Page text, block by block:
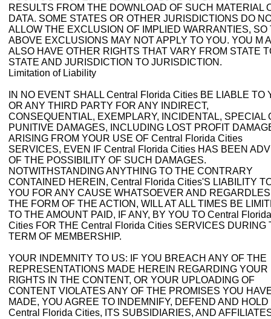
RESULTS FROM THE DOWNLOAD OF SUCH MATERIAL
DATA. SOME STATES OR OTHER JURISDICTIONS DO
ALLOW THE EXCLUSION OF IMPLIED WARRANTIES, SO
ABOVE EXCLUSIONS MAY NOT APPLY TO YOU. YOU M
ALSO HAVE OTHER RIGHTS THAT VARY FROM STATE
STATE AND JURISDICTION TO JURISDICTION.
Limitation of Liability
IN NO EVENT SHALL Central Florida Cities BE LIABLE TO
OR ANY THIRD PARTY FOR ANY INDIRECT,
CONSEQUENTIAL, EXEMPLARY, INCIDENTAL, SPECIAL
PUNITIVE DAMAGES, INCLUDING LOST PROFIT
ARISING FROM YOUR USE OF Central Florida Cities
SERVICES, EVEN IF Central Florida Cities HAS BEEN
OF THE POSSIBILITY OF SUCH DAMAGES.
NOTWITHSTANDING ANYTHING TO THE CONTRARY
CONTAINED HEREIN, Central Florida Cities'S LIABILITY
YOU FOR ANY CAUSE WHATSOEVER AND
THE FORM OF THE ACTION, WILL AT ALL TIMES BE
TO THE AMOUNT PAID, IF ANY, BY YOU TO Central Florida
Cities FOR THE Central Florida Cities SERVICES DURING
TERM OF MEMBERSHIP.
YOUR INDEMNITY TO US: IF YOU BREACH ANY OF THE
REPRESENTATIONS MADE HEREIN REGARDING YOUR
RIGHTS IN THE CONTENT, OR YOUR UPLOADING OF
CONTENT VIOLATES ANY OF THE PROMISES YOU
MADE, YOU AGREE TO INDEMNIFY, DEFEND AND HOLD
Central Florida Cities, ITS SUBSIDIARIES, AND